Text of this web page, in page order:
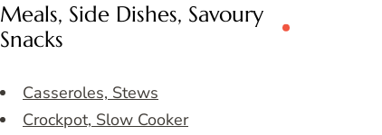
Meals, Side Dishes, Savoury
Snacks
Casseroles, Stews
Crockpot, Slow Cooker